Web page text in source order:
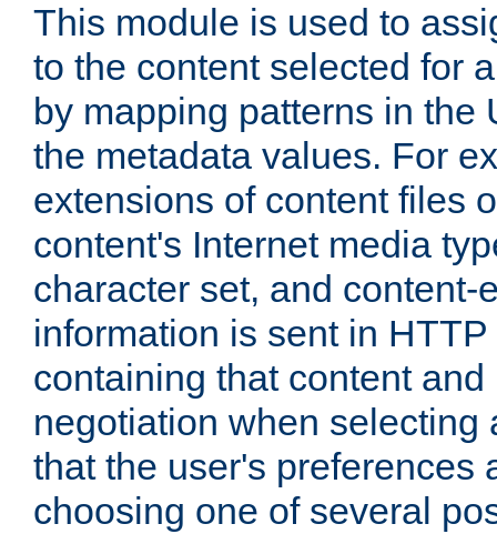
This module is used to
to the content selected for
by mapping patterns in the
the metadata values. For
extensions of content files
content's Internet media
character set, and content-
information is sent in
containing that content
negotiation when selecting
that the user's preferences
choosing one of several